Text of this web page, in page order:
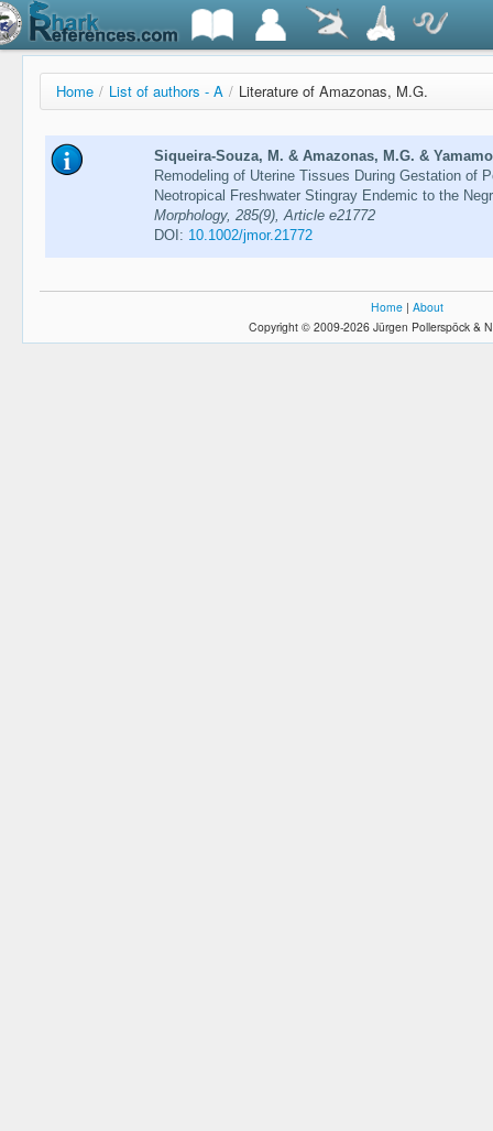
Home / List of authors - A / Literature of Amazonas, M.G.
Siqueira-Souza, M. & Amazonas, M.G. &
Remodeling of Uterine Tissues During Gestation of
Neotropical Freshwater Stingray Endemic to the
Morphology, 285(9), Article e21772
DOI: 10.1002/jmor.21772
Home | About
Copyright © 2009-2026 Jürgen Pollerspöck &